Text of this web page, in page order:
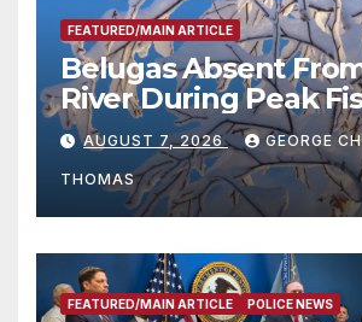
FEATURED/MAIN ARTICLE
Belugas Absent
River During Peak
Season
AUGUST 7, 2026 GEORGE
THOMAS
FEATURED/MAIN ARTICLE POLICE NEWS